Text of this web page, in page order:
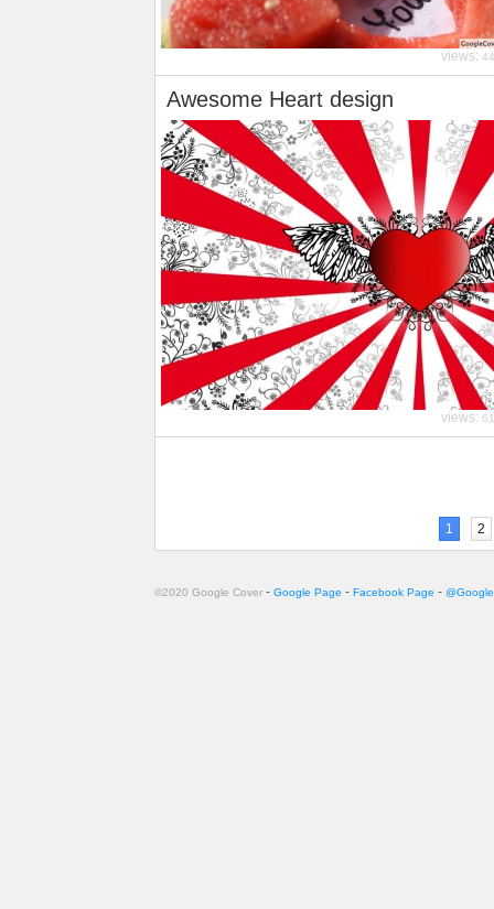
views:
Awesome Heart design
views:
1 2
©2020 Google Cover - Google Page - Facebook Page -